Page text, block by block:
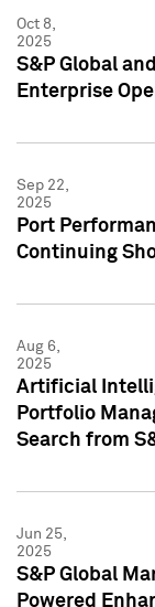
Oct 8,
2025
S&P Global
Enterprise
Sep 22,
2025
Port
Continuing
Aug 6,
2025
Artificial
Portfolio
Search from
Jun 25,
2025
S&P Global
Powered